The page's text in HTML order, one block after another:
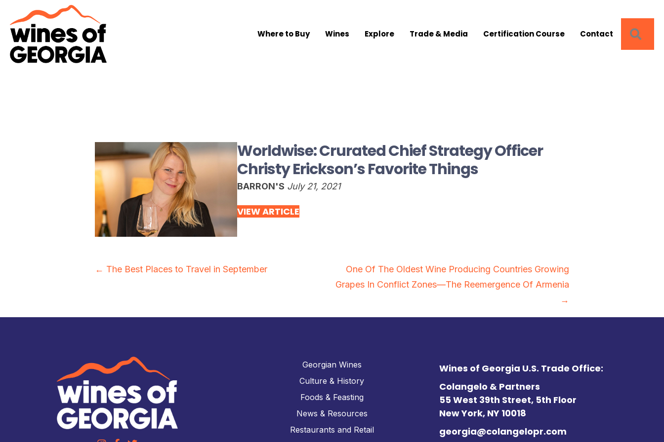
Where to Buy Wines Explore Trade & Media Certification Course Contact
Worldwise: Crurated Chief Strategy Officer
Christy Erickson’s Favorite Things
BARRON'S July 21, 2021
VIEW ARTICLE
Posts
← The Best Places to Travel in September
One Of The Oldest Wine Producing Countries Growing
Grapes In Conflict Zones—The Reemergence Of Armenia
→
Georgian Wines
Culture & History
Foods & Feasting
News & Resources
Restaurants and Retail
Wines of Georgia U.S. Trade Office:
Colangelo & Partners
55 West 39th Street, 5th Floor
New York, NY 10018
georgia@colangelopr.com